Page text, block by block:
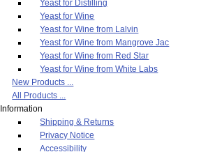
Yeast for Distilling
Yeast for Wine
Yeast for Wine from Lalvin
Yeast for Wine from Mangrove Jac
Yeast for Wine from Red Star
Yeast for Wine from White Labs
New Products ...
All Products ...
Information
Shipping & Returns
Privacy Notice
Accessibility